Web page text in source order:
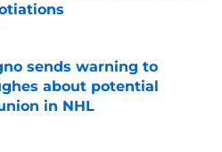
sends warning to
about potential
in NHL
Invalid Date